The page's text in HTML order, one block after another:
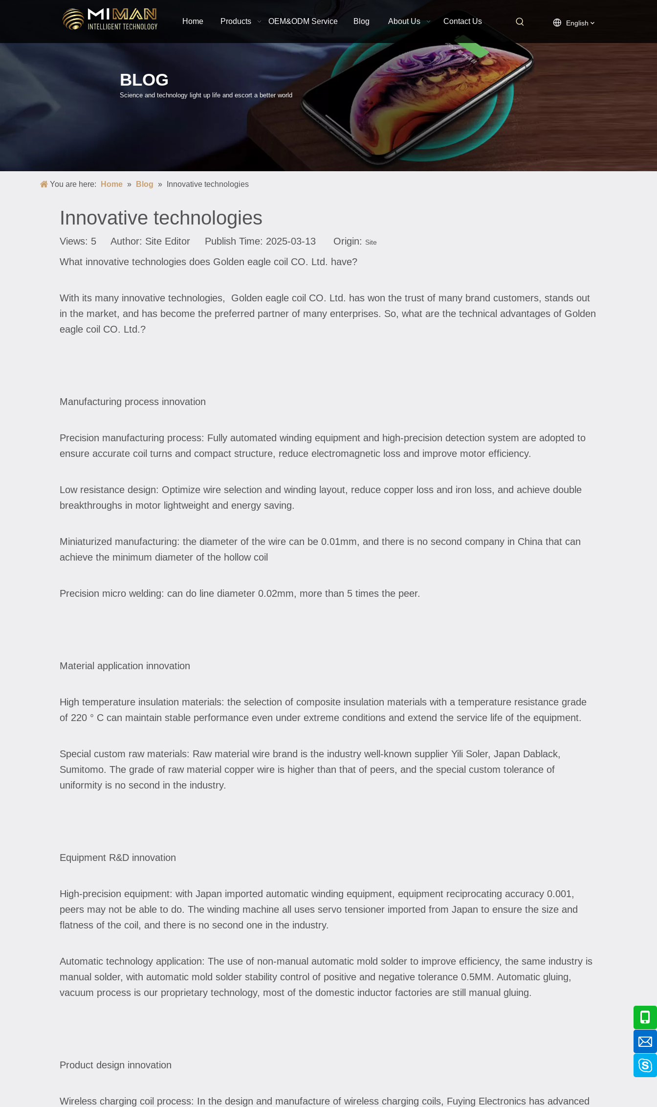
Home Products OEM&ODM Service Blog About Us Contact Us English
BLOG
Science and technology light up life and escort a better world
You are here: Home » Blog » Innovative technologies
Innovative technologies
Views: 5 Author: Site Editor Publish Time: 2025-03-13 Origin: Site
What innovative technologies does Golden eagle coil CO. Ltd. have?
With its many innovative technologies, Golden eagle coil CO. Ltd. has won the trust of many brand customers, stands out
in the market, and has become the preferred partner of many enterprises. So, what are the technical advantages of Golden
eagle coil CO. Ltd.?
Manufacturing process innovation
Precision manufacturing process: Fully automated winding equipment and high-precision detection system are adopted to
ensure accurate coil turns and compact structure, reduce electromagnetic loss and improve motor efficiency.
Low resistance design: Optimize wire selection and winding layout, reduce copper loss and iron loss, and achieve double
breakthroughs in motor lightweight and energy saving.
Miniaturized manufacturing: the diameter of the wire can be 0.01mm, and there is no second company in China that can
achieve the minimum diameter of the hollow coil
Precision micro welding: can do line diameter 0.02mm, more than 5 times the peer.
Material application innovation
High temperature insulation materials: the selection of composite insulation materials with a temperature resistance grade
of 220 ° C can maintain stable performance even under extreme conditions and extend the service life of the equipment.
Special custom raw materials: Raw material wire brand is the industry well-known supplier Yili Soler, Japan Dablack,
Sumitomo. The grade of raw material copper wire is higher than that of peers, and the special custom tolerance of
uniformity is no second in the industry.
Equipment R&D innovation
High-precision equipment: with Japan imported automatic winding equipment, equipment reciprocating accuracy 0.001,
peers may not be able to do. The winding machine all uses servo tensioner imported from Japan to ensure the size and
flatness of the coil, and there is no second one in the industry.
Automatic technology application: The use of non-manual automatic mold solder to improve efficiency, the same industry is
manual solder, with automatic mold solder stability control of positive and negative tolerance 0.5MM. Automatic gluing,
vacuum process is our proprietary technology, most of the domestic inductor factories are still manual gluing.
Product design innovation
Wireless charging coil process: In the design and manufacture of wireless charging coils, Fuying Electronics has advanced